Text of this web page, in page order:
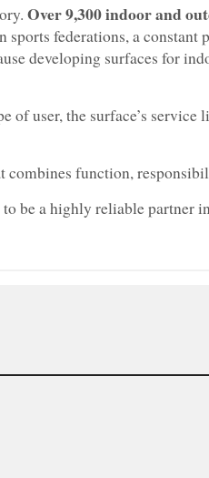
Over 9,300 indoor and
sports federations, a constant
developing surfaces for
of user, the surface’s service
combines function,
be a highly reliable partner